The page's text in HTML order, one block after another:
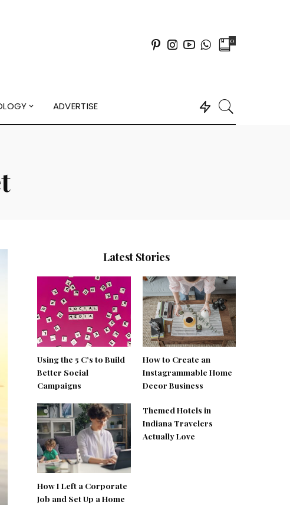
0
ADVERTISE
Latest Stories
Using the 5 C’s to Build
Better Social
Campaigns
How to Create an
Instagrammable Home
Decor Business
How I Left a Corporate
Job and Set Up a Home
Themed Hotels in
Indiana Travelers
Actually Love